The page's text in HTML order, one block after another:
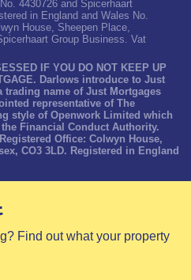
4430726 and Spicerhaart
in England and Wales No.
House, Sheepen Place,
Group Business. Vat
IF YOU DO NOT KEEP UP
Darlows introduce to Just
trading name of Just Mortgages
representative of The
style of Openwork Limited which
Financial Conduct Authority.
Office: Colwyn House,
CO3 3LD. Registered in England
Find out what your property